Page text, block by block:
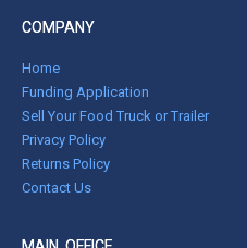
COMPANY
Home
Funding Application
Sell Your Food Truck or Trailer
Privacy Policy
Returns Policy
Contact Us